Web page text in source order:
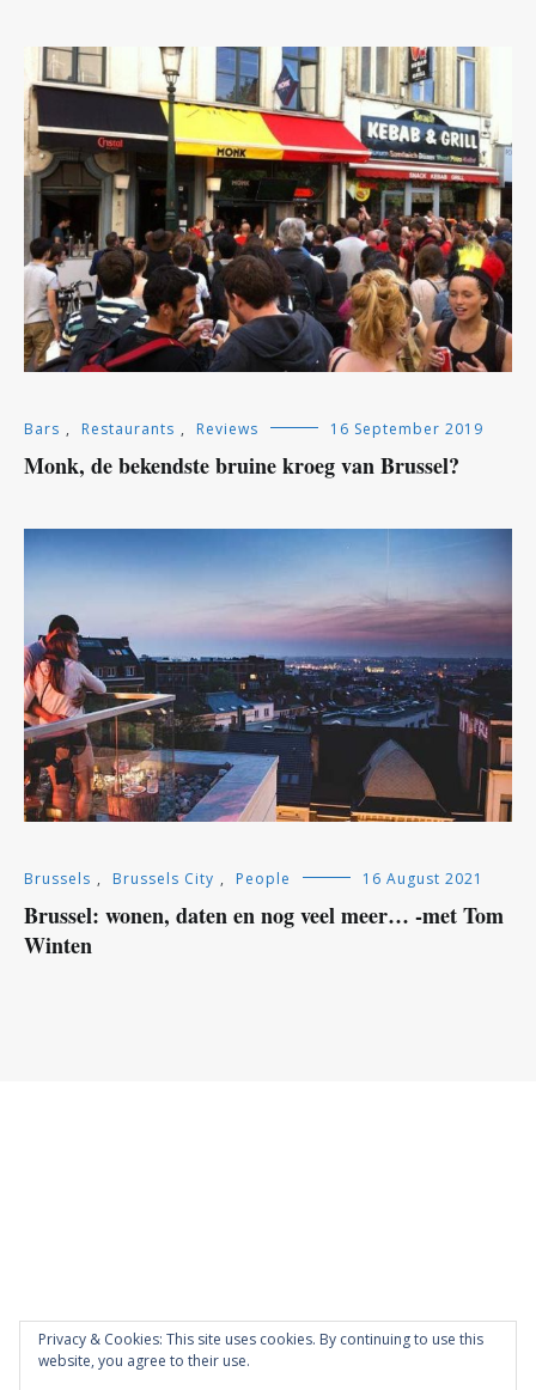
Bars , Restaurants , Reviews 16 September 2019
Monk, de bekendste bruine kroeg van Brussel?
Brussels , Brussels City , People 16 August 2021
Brussel: wonen, daten en nog veel meer… -met Tom
Winten
Privacy & Cookies: This site uses cookies. By continuing to use this
website, you agree to their use.